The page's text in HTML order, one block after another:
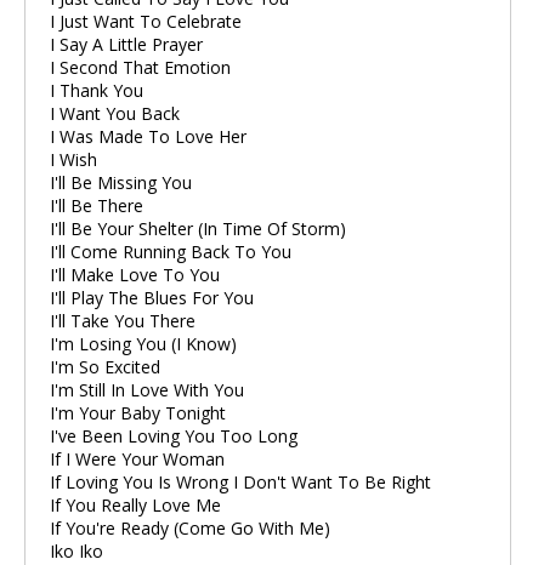
I Just Want To Celebrate
I Say A Little Prayer
I Second That Emotion
I Thank You
I Want You Back
I Was Made To Love Her
I Wish
I'll Be Missing You
I'll Be There
I'll Be Your Shelter (In Time Of Storm)
I'll Come Running Back To You
I'll Make Love To You
I'll Play The Blues For You
I'll Take You There
I'm Losing You (I Know)
I'm So Excited
I'm Still In Love With You
I'm Your Baby Tonight
I've Been Loving You Too Long
If I Were Your Woman
If Loving You Is Wrong I Don't Want To Be Right
If You Really Love Me
If You're Ready (Come Go With Me)
Iko Iko